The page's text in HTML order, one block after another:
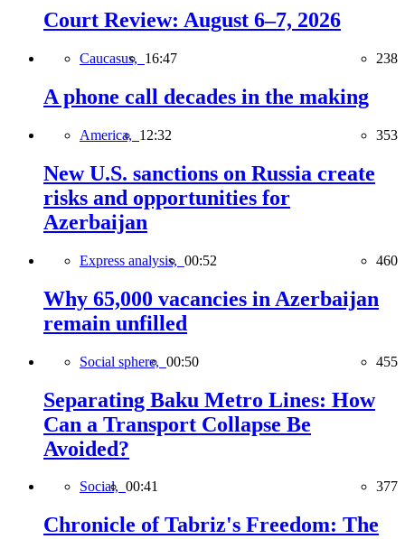
Court Review: August 6–7, 2026
Caucasus, 16:47 238
A phone call decades in the making
America, 12:32 353
New U.S. sanctions on Russia create
risks and opportunities for
Azerbaijan
Express analysis, 00:52 460
Why 65,000 vacancies in Azerbaijan
remain unfilled
Social sphere, 00:50 455
Separating Baku Metro Lines: How
Can a Transport Collapse Be
Avoided?
Social, 00:41 377
Chronicle of Tabriz's Freedom: The